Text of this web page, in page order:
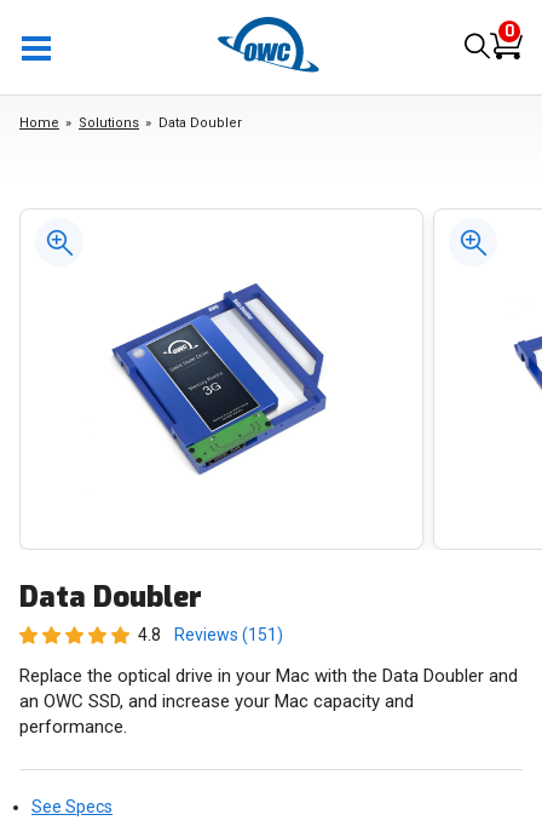
0
Home Solutions Data Doubler
Data Doubler
4.8 Reviews (151)
Replace the optical drive in your Mac with the Data Doubler and
an OWC SSD, and increase your Mac capacity and
performance.
See Specs